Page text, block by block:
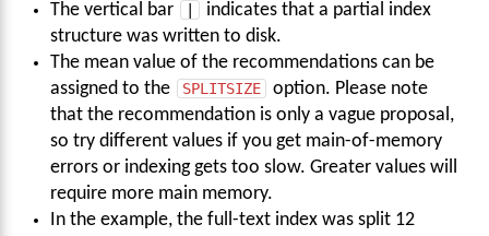
The vertical bar
indicates that a partial index
structure was written to disk.
The mean value of the recommendations can be
assigned to the
SPLITSIZE
option. Please note
that the recommendation is only a vague proposal,
so try different values if you get main-of-memory
errors or indexing gets too slow. Greater values will
require more main memory.
In the example, the full-text index was split 12